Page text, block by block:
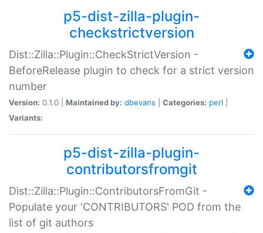
p5-dist-zilla-plugin-
checkstrictversion
Dist::Zilla::Plugin::CheckStrictVersion -
BeforeRelease plugin to check for a strict version
number
Version: 0.1.0 | Maintained by: dbevans Categories: perl
Variants:
p5-dist-zilla-plugin-
contributorsfromgit
Dist::Zilla::Plugin::ContributorsFromGit -
Populate your 'CONTRIBUTORS' POD from the
list of git authors